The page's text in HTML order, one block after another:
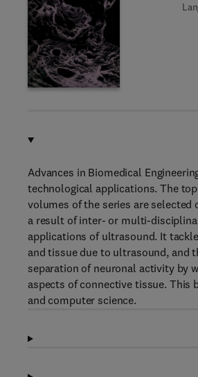
Advances in Biomedical
technological applications. The
volumes of the series are selected
a result of inter- or multi-
applications of ultrasound. It
and tissue due to ultrasound, and
separation of neuronal activity by
aspects of connective tissue.
and computer science.